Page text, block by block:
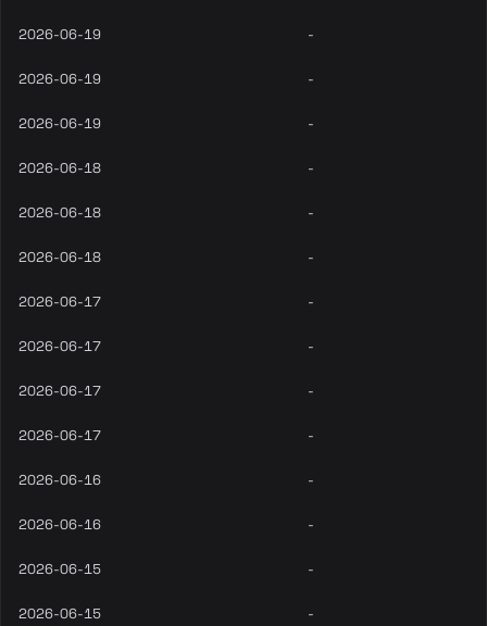
2026-06-19 -
2026-06-19 -
2026-06-19 -
2026-06-18 -
2026-06-18 -
2026-06-18 -
2026-06-17 -
2026-06-17 -
2026-06-17 -
2026-06-17 -
2026-06-16 -
2026-06-16 -
2026-06-15 -
2026-06-15 -